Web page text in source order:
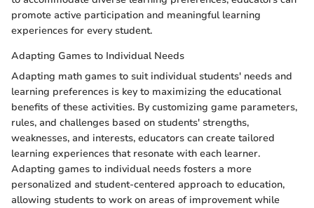
promote active participation and meaningful learning
experiences for every student.
Adapting Games to Individual Needs
Adapting math games to suit individual students' needs and
learning preferences is key to maximizing the educational
benefits of these activities. By customizing game parameters,
rules, and challenges based on students' strengths,
weaknesses, and interests, educators can create tailored
learning experiences that resonate with each learner.
Adapting games to individual needs fosters a more
personalized and student-centered approach to education,
allowing students to work on areas of improvement while